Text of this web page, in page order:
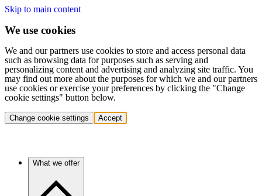
Skip to main content
We use cookies
We and our partners use cookies to store and access personal data
such as browsing data for purposes such as serving and
personalizing content and advertising and analyzing site traffic. You
may find out more about the purposes for which we and our partners
use cookies or exercise your preferences by clicking the "Change
cookie settings" button below.
Change cookie settings Accept
What we offer